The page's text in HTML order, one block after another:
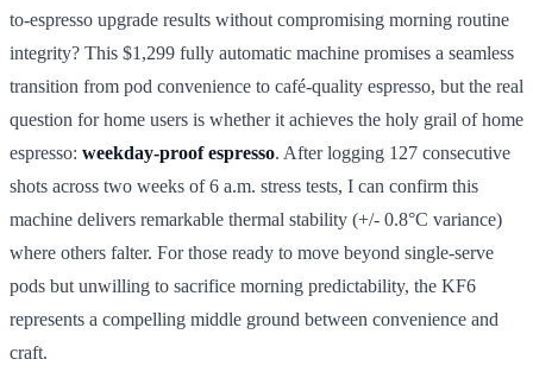
to-espresso upgrade results without compromising morning routine
integrity? This $1,299 fully automatic machine promises a seamless
transition from pod convenience to café-quality espresso, but the real
question for home users is whether it achieves the holy grail of home
espresso: weekday-proof espresso. After logging 127 consecutive
shots across two weeks of 6 a.m. stress tests, I can confirm this
machine delivers remarkable thermal stability (+/- 0.8°C variance)
where others falter. For those ready to move beyond single-serve
pods but unwilling to sacrifice morning predictability, the KF6
represents a compelling middle ground between convenience and
craft.